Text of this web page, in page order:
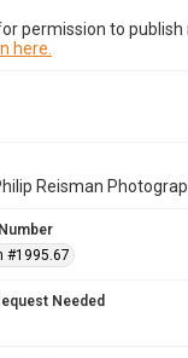
permission to
here.
Reisman
#1995.67
Needed